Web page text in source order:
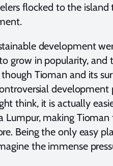
flocked to the island
development
grow in popularity, and
Tioman and its
think, it is actually
making
Being the only easy
the immense